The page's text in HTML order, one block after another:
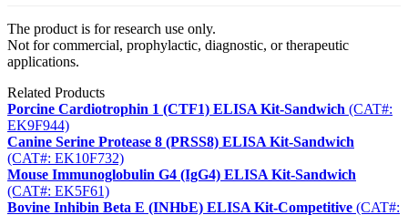
The product is for research use only.
Not for commercial, prophylactic, diagnostic, or therapeutic
applications.
Related Products
Porcine Cardiotrophin 1 (CTF1) ELISA Kit-Sandwich (CAT#:
EK9F944)
Canine Serine Protease 8 (PRSS8) ELISA Kit-Sandwich
(CAT#: EK10F732)
Mouse Immunoglobulin G4 (IgG4) ELISA Kit-Sandwich
(CAT#: EK5F61)
Bovine Inhibin Beta E (INHbE) ELISA Kit-Competitive (CAT#: